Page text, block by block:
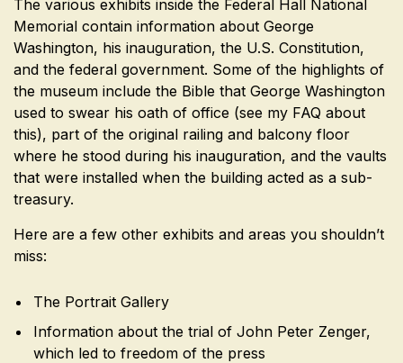
The various exhibits inside the Federal Hall National
Memorial contain information about George
Washington, his inauguration, the U.S. Constitution,
and the federal government. Some of the highlights of
the museum include the Bible that George Washington
used to swear his oath of office (see my FAQ about
this), part of the original railing and balcony floor
where he stood during his inauguration, and the vaults
that were installed when the building acted as a sub-
treasury.
Here are a few other exhibits and areas you shouldn’t
miss:
The Portrait Gallery
Information about the trial of John Peter Zenger,
which led to freedom of the press